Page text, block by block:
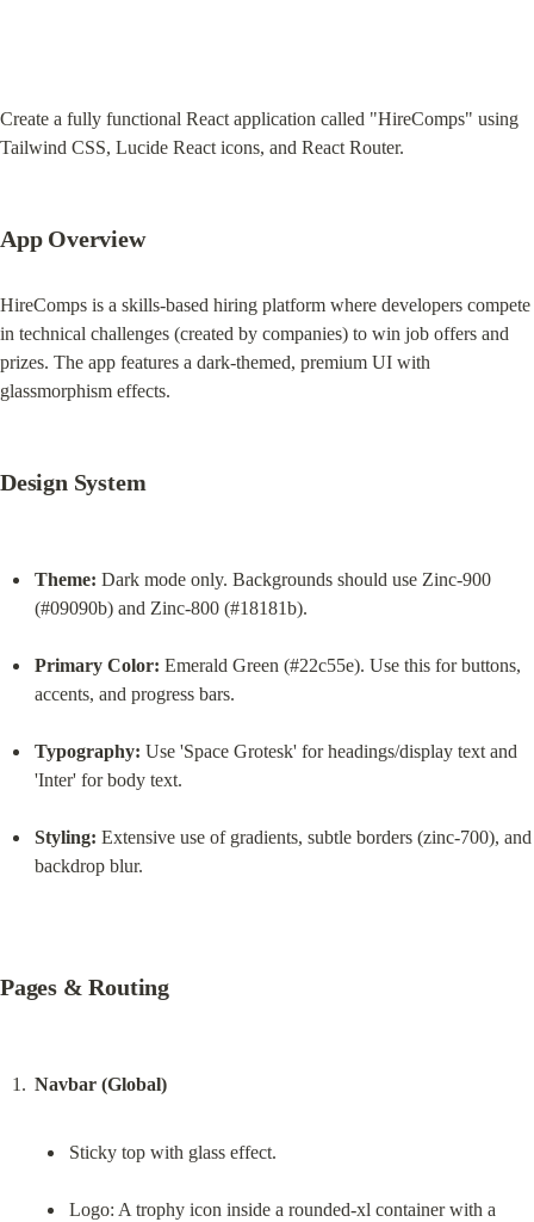
Create a fully functional React application called "HireComps" using
Tailwind CSS, Lucide React icons, and React Router.
App Overview
HireComps is a skills-based hiring platform where developers compete
in technical challenges (created by companies) to win job offers and
prizes. The app features a dark-themed, premium UI with
glassmorphism effects.
Design System
Theme: Dark mode only. Backgrounds should use Zinc-900
(#09090b) and Zinc-800 (#18181b).
Primary Color: Emerald Green (#22c55e). Use this for buttons,
accents, and progress bars.
Typography: Use 'Space Grotesk' for headings/display text and
'Inter' for body text.
Styling: Extensive use of gradients, subtle borders (zinc-700), and
backdrop blur.
Pages & Routing
Navbar (Global)
Sticky top with glass effect.
Logo: A trophy icon inside a rounded-xl container with a